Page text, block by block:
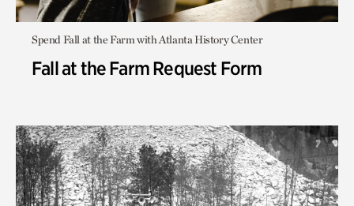
Spend Fall at the Farm with Atlanta History Center
Fall at the Farm Request Form